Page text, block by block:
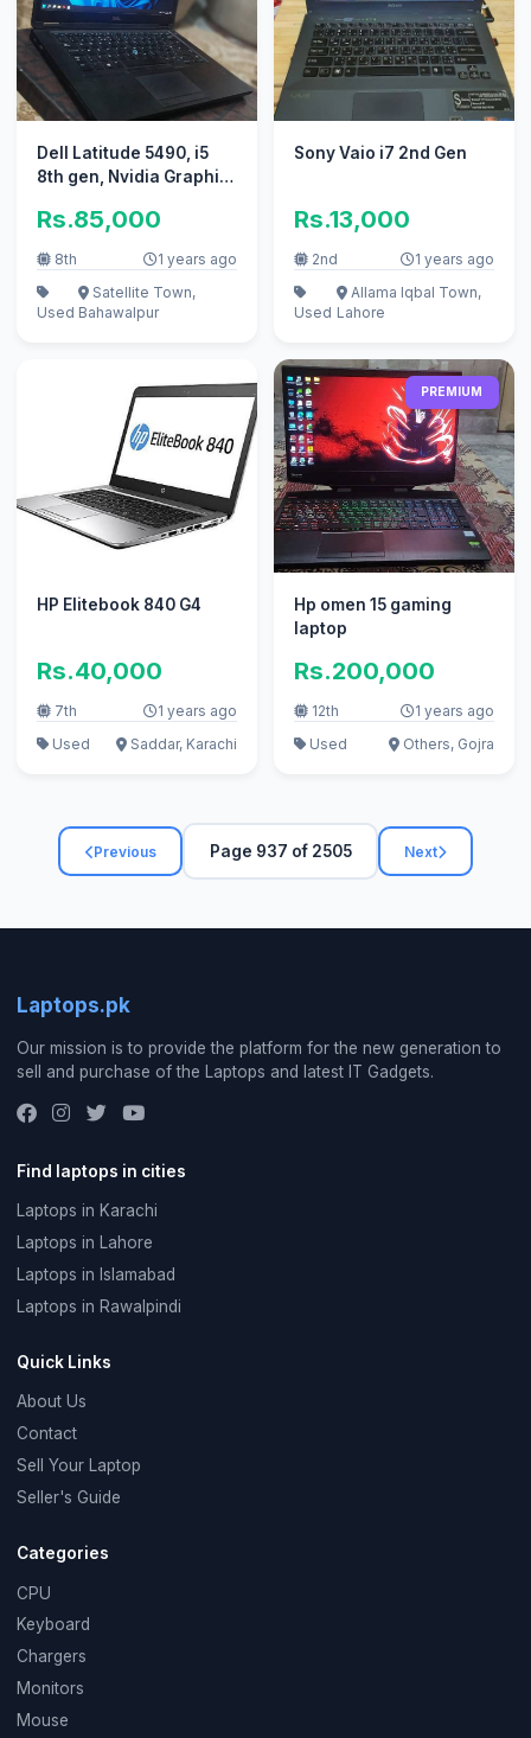
Dell Latitude 5490, i5
8th gen, Nvidia Graphic
Rs.85,000
8th 1 years ago
Used
Satellite Town,
Bahawalpur
Sony Vaio i7 2nd Gen
Rs.13,000
2nd 1 years ago
Used
Allama Iqbal Town,
Lahore
HP Elitebook 840 G4
Rs.40,000
7th
1 years ago
Used
Saddar, Karachi
PREMIUM
Hp omen 15 gaming
laptop
Rs.200,000
12th
1 years ago
Used
Others, Gojra
Previous Page 937 of 2505 Next
Laptops.pk
Our mission is to provide the platform for the new generation to
sell and purchase of the Laptops and latest IT Gadgets.
Find laptops in cities
Laptops in Karachi
Laptops in Lahore
Laptops in Islamabad
Laptops in Rawalpindi
Quick Links
About Us
Contact
Sell Your Laptop
Seller's Guide
Categories
CPU
Keyboard
Chargers
Monitors
Mouse